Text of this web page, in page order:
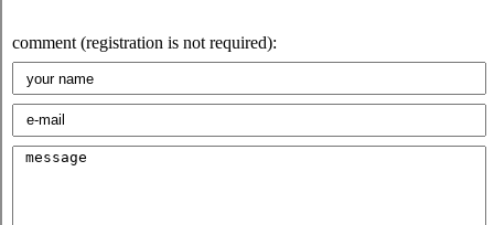
comment (registration is not required):